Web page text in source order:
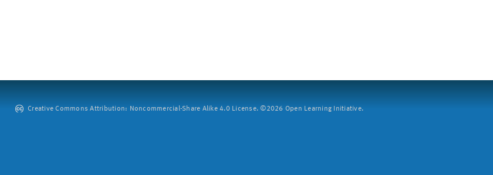
Creative Commons Attribution: Noncommercial-Share Alike 4.0 License. ©2026 Open Learning Initiative.